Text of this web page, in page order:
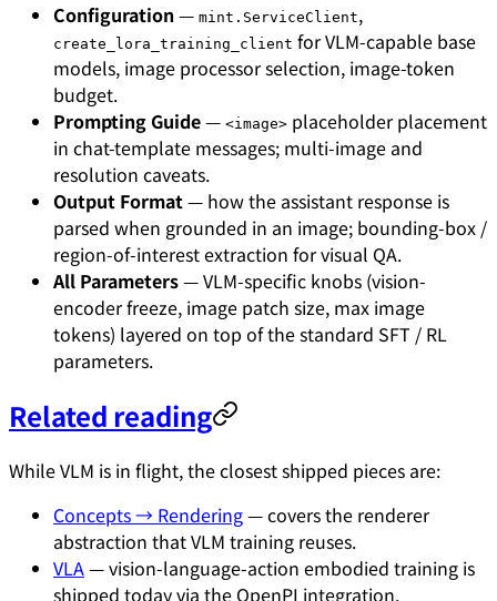
Configuration— mint.ServiceClient,
create_lora_training_client for VLM-capable base
models, image processor selection, image-token
budget.
Prompting Guide— <image> placeholder placement
in chat-template messages; multi-image and
resolution caveats.
Output Format— how the assistant response is
parsed when grounded in an image; bounding-box /
region-of-interest extraction for visual QA.
All Parameters— VLM-specific knobs (vision-
encoder freeze, image patch size, max image
tokens) layered on top of the standard SFT / RL
parameters.
Related reading
While VLM is in flight, the closest shipped pieces are:
Concepts → Rendering— covers the renderer
abstraction that VLM training reuses.
VLA— vision-language-action embodied training is
shipped today via the OpenPI integration.